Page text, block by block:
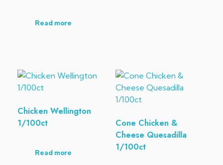
Read more
Chicken Wellington
1/100ct
Read more
Cone Chicken &
Cheese Quesadilla
1/100ct